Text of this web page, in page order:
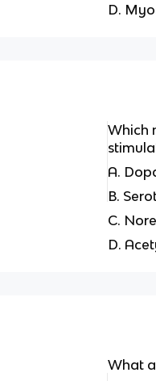
D.
Which
A.
B.
C.
D.
What